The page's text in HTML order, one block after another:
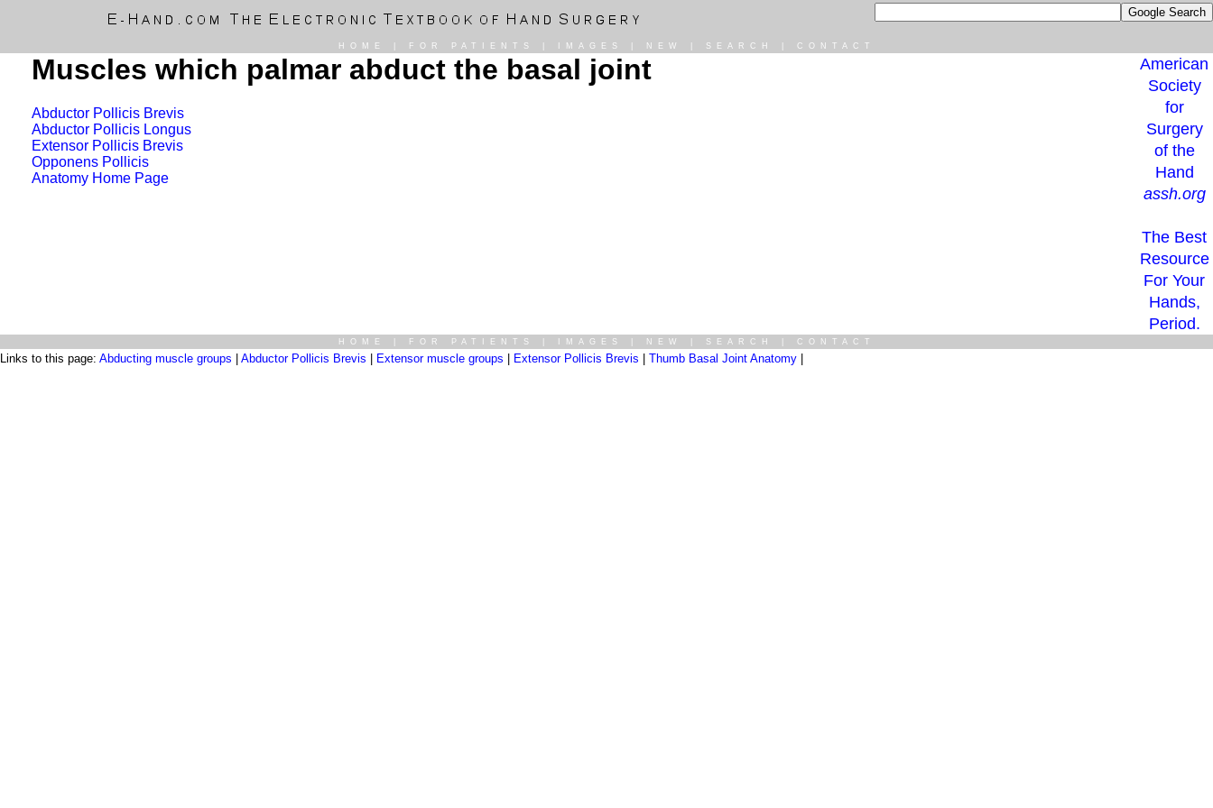
HOME FOR PATIENTS IMAGES NEW SEARCH CONTACT
Muscles which palmar abduct the basal joint
Abductor Pollicis Brevis
Abductor Pollicis Longus
Extensor Pollicis Brevis
Opponens Pollicis
Anatomy Home Page
American
Society
for
Surgery
of the
Hand
assh.org
The Best
Resource
For Your
Hands,
Period.
HOME FOR PATIENTS IMAGES NEW SEARCH CONTACT
Links to this page: Abducting muscle groups Abductor Pollicis Brevis Extensor muscle groups Extensor Pollicis Brevis Thumb Basal Joint Anatomy